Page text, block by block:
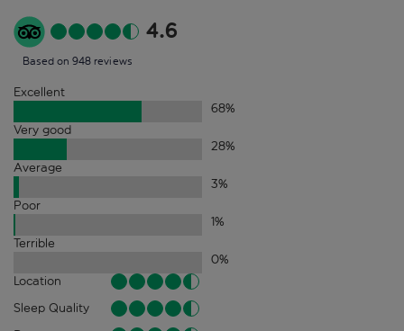
4.6
Based on 948 reviews
Excellent
68%
Very good
28%
Average
3%
Poor
1%
Terrible
0%
Location
Sleep Quality